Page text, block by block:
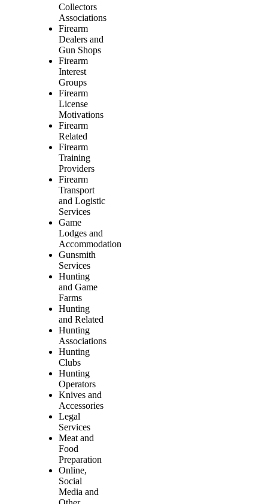
Collectors
Associations
Firearm
Dealers and
Gun Shops
Firearm
Interest
Groups
Firearm
License
Motivations
Firearm
Related
Firearm
Training
Providers
Firearm
Transport
and Logistic
Services
Game
Lodges and
Accommodation
Gunsmith
Services
Hunting
and Game
Farms
Hunting
and Related
Hunting
Associations
Hunting
Clubs
Hunting
Operators
Knives and
Accessories
Legal
Services
Meat and
Food
Preparation
Online,
Social
Media and